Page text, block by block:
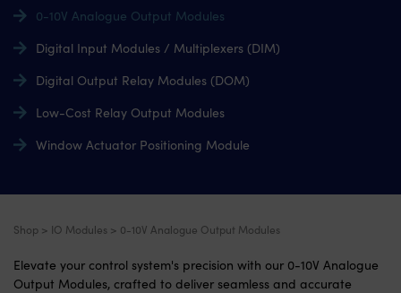
0-10V Analogue Output Modules
Digital Input Modules / Multiplexers (DIM)
Digital Output Relay Modules (DOM)
Low-Cost Relay Output Modules
Window Actuator Positioning Module
Shop > IO Modules > 0-10V Analogue Output Modules
Elevate your control system's precision with our 0-10V Analogue
Output Modules, crafted to deliver seamless and accurate